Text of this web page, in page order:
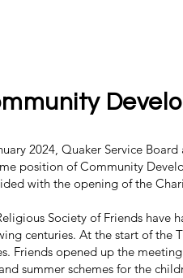
2024, Quaker Service
position of Community
with the opening of the
Society of Friends have
centuries. At the start of the
Friends opened up the
summer schemes for the